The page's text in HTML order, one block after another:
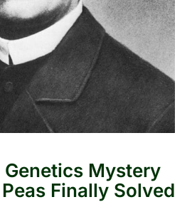
Mystery
Finally Solved